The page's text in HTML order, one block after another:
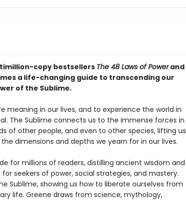
copy bestsellers The 48 Laws of Powerand
a life-changing guide to transcending our
of the Sublime.
meaning in our lives, and to experience the world in
The Sublime connects us to the immense forces in
of other people, and even to other species, lifting us
dimensions and depths we yearn for in our lives.
for millions of readers, distilling ancient wisdom and
seekers of power, social strategies, and mastery.
Sublime, showing us how to liberate ourselves from
life. Greene draws from science, mythology,